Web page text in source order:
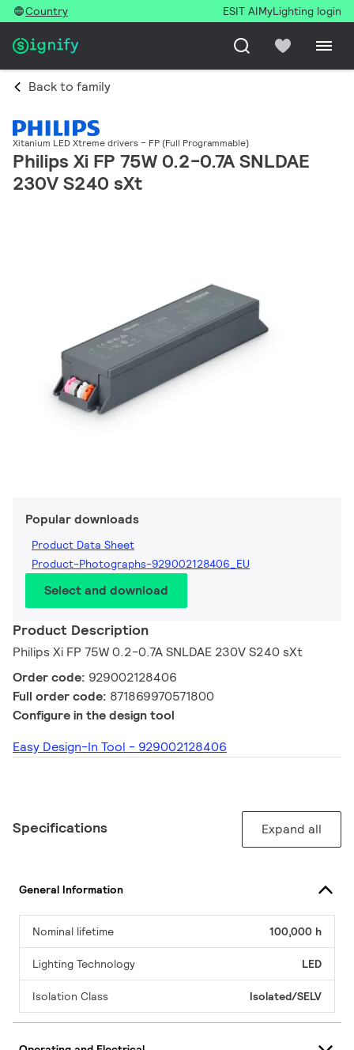
Country ESIT AIMyLighting login
Back to family
Xitanium LED Xtreme drivers – FP (Full Programmable)
Philips Xi FP 75W 0.2-0.7A SNLDAE
230V S240 sXt
Popular downloads
Product Data Sheet
Product-Photographs-929002128406_EU
Select and download
Product Description
Philips Xi FP 75W 0.2-0.7A SNLDAE 230V S240 sXt
Order code: 929002128406
Full order code: 871869970571800
Configure in the design tool
Easy Design-In Tool - 929002128406
Specifications Expand all
General Information
Nominal lifetime 100,000 h
Lighting Technology LED
Isolation Class Isolated/SELV